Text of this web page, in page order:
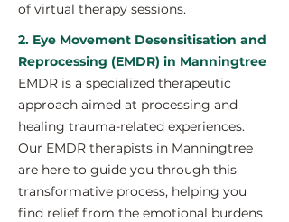
of virtual therapy sessions.
2. Eye Movement Desensitisation and
Reprocessing (EMDR) in Manningtree
EMDR is a specialized therapeutic
approach aimed at processing and
healing trauma-related experiences.
Our EMDR therapists in Manningtree
are here to guide you through this
transformative process, helping you
find relief from the emotional burdens